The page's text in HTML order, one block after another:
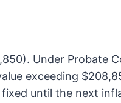
Under Probate
exceeding
until the next